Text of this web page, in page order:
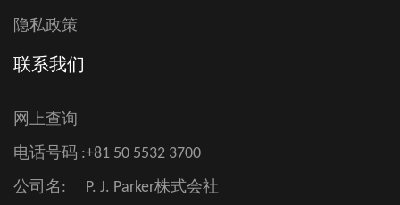
隐私政策
联系我们
网上查询
电话号码 :+81 50 5532 3700
公司名:
P. J. Parker株式会社